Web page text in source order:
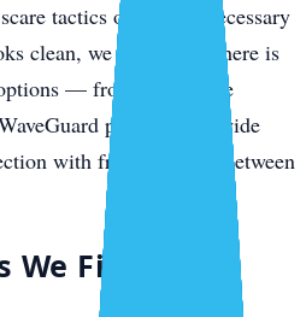
tactics or push unnecessary
clean, we tell you. If there is
— from a one-time
plans that provide
with free callbacks between
Find